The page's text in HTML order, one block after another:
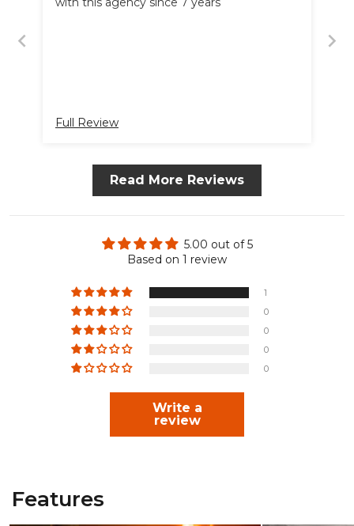
Full Review
Read More Reviews
5.00 out of 5
Based on 1 review
1
0
0
0
0
Write a
review
Features